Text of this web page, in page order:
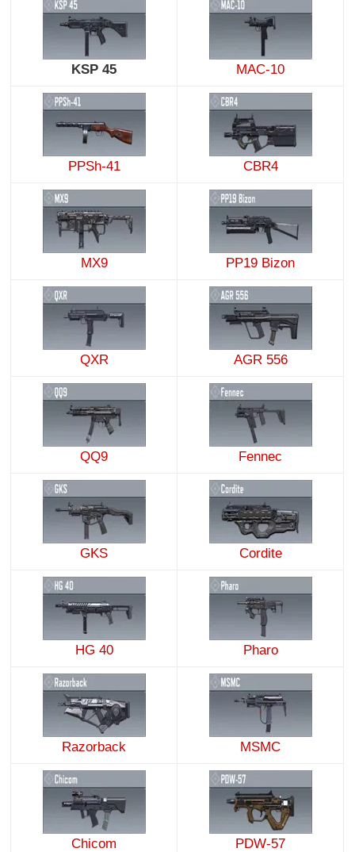
KSP 45 MAC-10
PPSh-41 CBR4
MX9 PP19 Bizon
QXR AGR 556
QQ9 Fennec
GKS Cordite
HG 40 Pharo
Razorback MSMC
Chicom PDW-57